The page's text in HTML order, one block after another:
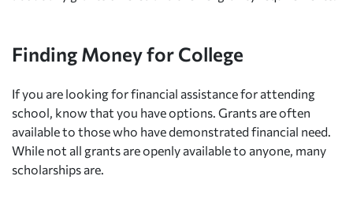
Finding Money for College
If you are looking for financial assistance for attending
school, know that you have options. Grants are often
available to those who have demonstrated financial need.
While not all grants are openly available to anyone, many
scholarships are.